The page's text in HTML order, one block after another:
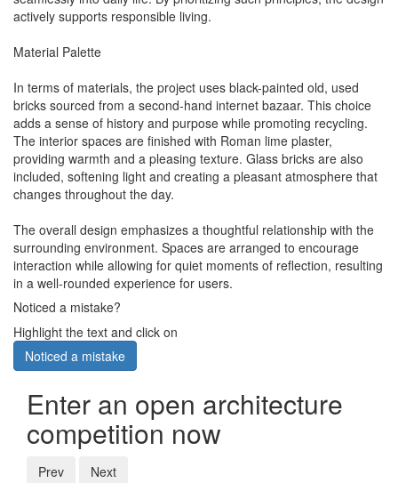
actively supports responsible living.
Material Palette
In terms of materials, the project uses black-painted old, used
bricks sourced from a second-hand internet bazaar. This choice
adds a sense of history and purpose while promoting recycling.
The interior spaces are finished with Roman lime plaster,
providing warmth and a pleasing texture. Glass bricks are also
included, softening light and creating a pleasant atmosphere that
changes throughout the day.
The overall design emphasizes a thoughtful relationship with the
surrounding environment. Spaces are arranged to encourage
interaction while allowing for quiet moments of reflection, resulting
in a well-rounded experience for users.
Noticed a mistake?
Highlight the text and click on
Noticed a mistake
Enter an open architecture
competition now
Prev Next